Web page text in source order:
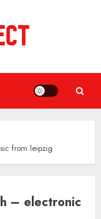
from leipzig
– electronic